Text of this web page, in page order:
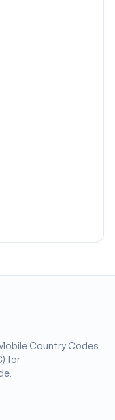
Country Codes
for